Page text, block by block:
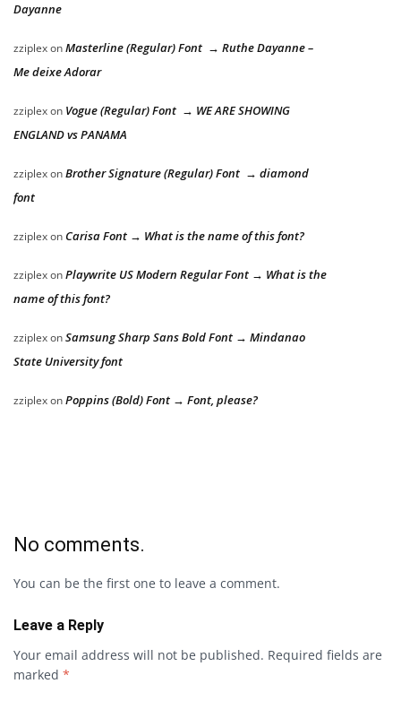
Dayanne
zziplexonMasterline (Regular) Font → Ruthe Dayanne –
Me deixe Adorar
zziplexon Vogue (Regular) Font → WE ARE SHOWING
ENGLAND vs PANAMA
zziplexonBrother Signature (Regular) Font → diamond
font
zziplexon Carisa Font → What is the name of this font?
zziplexonPlaywrite US Modern Regular Font → What is the
name of this font?
zziplexonSamsung Sharp Sans Bold Font → Mindanao
State University font
zziplexonPoppins (Bold) Font → Font, please?
No comments.
You can be the first one to leave a comment.
Leave a Reply
Your email address will not be published. Required fields are
marked *